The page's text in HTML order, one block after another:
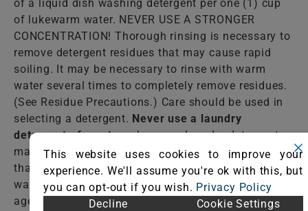
of a liquid dish washing detergent per one (1) cup
of lukewarm water. NEVER USE A STRONGER
CONCENTRATION! Thorough rinsing is necessary to
remove detergent residues that may cause rapid
soiling. It may be necessary to rinse with warm
water several times to completely remove residues.
(See Residue Precautions.) Care should be used in
selecting a detergent. Never use a laundry
detergent of any type, because laundry detergents
may contain optical brighteners (fluorescent dyes)
that dye the fiber. Do not select an automatic dish
washing detergent because many contain bleaching
agents that destroy dyes and some fibers.
This website uses cookies to improve your
experience. We'll assume you're ok with this, but
you can opt-out if you wish. Privacy Policy
Decline
Cookie Settings